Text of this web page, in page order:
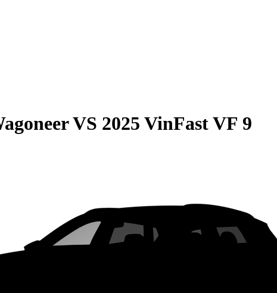
VS 2025 VinFast VF 9